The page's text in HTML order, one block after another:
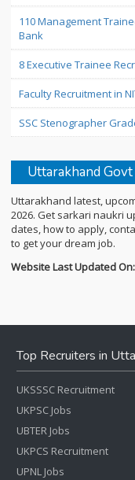
110 Management
Bank
8 Executive Trainee
Faculty Recruitment in
SSC Stenographer
Uttarakhand Govt
Uttarakhand latest,
2026. Get sarkari naukri
dates, how to apply,
to get your dream job.
Website Last Updated
Top Recruiters in
UKSSSC Recruitment
UKPSC Jobs
UBTER Jobs
UKPCS Recruitment
UPNL Jobs